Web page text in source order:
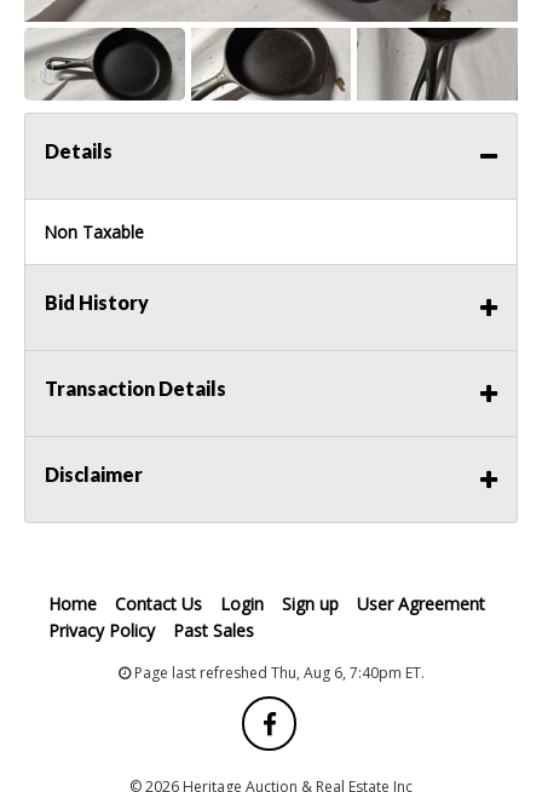
Details
Non Taxable
Bid History
Transaction Details
Disclaimer
Home Contact Us Login Sign up
User Agreement
Privacy Policy
Past Sales
Page last refreshed Thu, Aug 6, 7:40pm ET.
© 2026 Heritage Auction & Real Estate Inc